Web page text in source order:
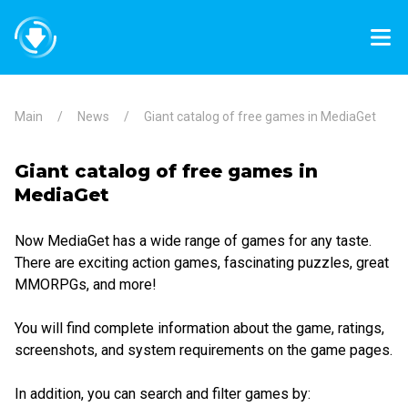
Main News Giant catalog of free games in MediaGet
Giant catalog of free games in
MediaGet
Now MediaGet has a wide range of games for any taste.
There are exciting action games, fascinating puzzles, great
MMORPGs, and more!
You will find complete information about the game, ratings,
screenshots, and system requirements on the game pages.
In addition, you can search and filter games by: